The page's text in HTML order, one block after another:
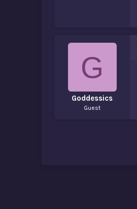
G
Goddessics
Guest